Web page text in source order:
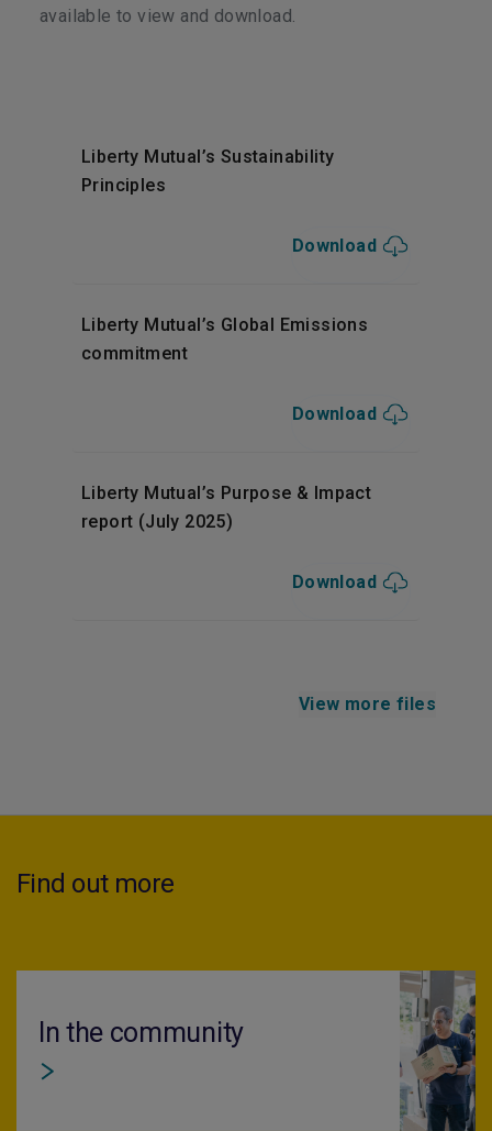
available to view and download.
Liberty Mutual’s Sustainability
Principles
Download
Liberty Mutual’s Global Emissions
commitment
Download
Liberty Mutual’s Purpose & Impact
report (July 2025)
Download
View more files
Find out more
In the community